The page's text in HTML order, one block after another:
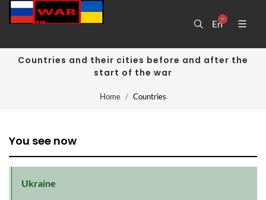
En
Countries and their cities before and after the
start of the war
Home Countries
You see now
Ukraine